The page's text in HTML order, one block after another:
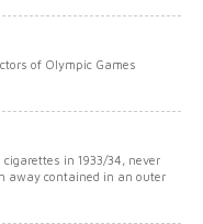
of Olympic Games
in 1933/34, never
away contained in an outer